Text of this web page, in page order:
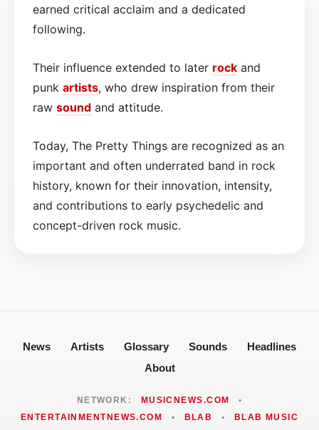
earned critical acclaim and a dedicated
following.
Their influence extended to later rock and
punk artists, who drew inspiration from their
raw sound and attitude.
Today, The Pretty Things are recognized as an
important and often underrated band in rock
history, known for their innovation, intensity,
and contributions to early psychedelic and
concept-driven rock music.
News Artists Glossary Sounds
Headlines
About
NETWORK: MUSICNEWS.COM
•
ENTERTAINMENTNEWS.COM
• BLAB •
BLAB MUSIC